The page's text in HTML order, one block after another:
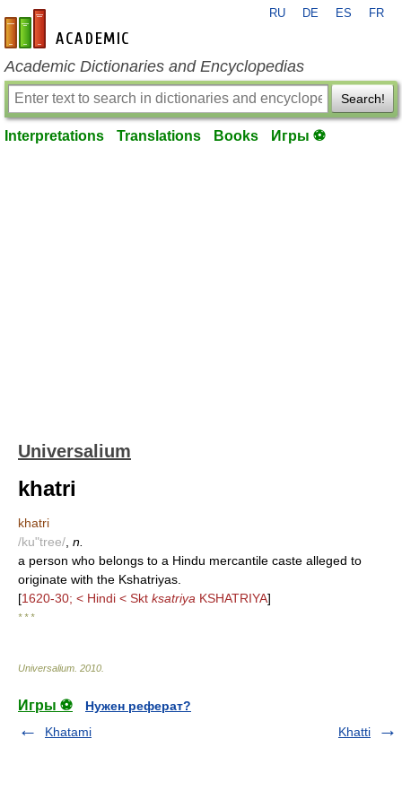
en-academic.com
RU DE ES FR
Academic Dictionaries and Encyclopedias
Search!
Interpretations Translations Books Игры ⚽
Universalium
khatri
khatri
/ku"tree/ n.
a person who belongs to a Hindu mercantile caste alleged to
originate with the Kshatriyas.
[1620-30; < Hindi < Skt ksatriya KSHATRIYA]
* * *
Universalium 2010
Игры ⚽
Нужен реферат?
Khatami
Khatti